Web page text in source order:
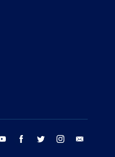
youtube facebook twitter instagram